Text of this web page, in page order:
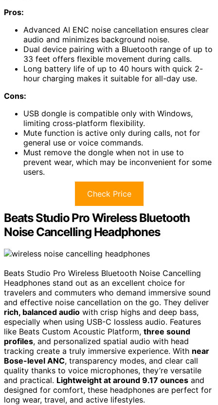
Pros:
Advanced AI ENC noise cancellation ensures clear
audio and minimizes background noise.
Dual device pairing with a Bluetooth range of up to
33 feet offers flexible movement during calls.
Long battery life of up to 40 hours with quick 2-
hour charging makes it suitable for all-day use.
Cons:
USB dongle is compatible only with Windows,
limiting cross-platform flexibility.
Mute function is active only during calls, not for
general use or voice commands.
Must remove the dongle when not in use to
prevent wear, which may be inconvenient for some
users.
Check Price
Beats Studio Pro Wireless Bluetooth
Noise Cancelling Headphones
Beats Studio Pro Wireless Bluetooth Noise Cancelling
Headphones stand out as an excellent choice for
travelers and commuters who demand immersive sound
and effective noise cancellation on the go. They deliver
rich, balanced audio with crisp highs and deep bass,
especially when using USB-C lossless audio. Features
like Beats Custom Acoustic Platform, three sound
profiles, and personalized spatial audio with head
tracking create a truly immersive experience. With near
Bose-level ANC, transparency modes, and clear call
quality thanks to voice microphones, they’re versatile
and practical. Lightweight at around 9.17 ounces and
designed for comfort, these headphones are perfect for
long wear, travel, and active lifestyles.